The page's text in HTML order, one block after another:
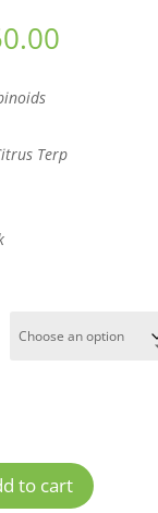
Price
Terp
to cart